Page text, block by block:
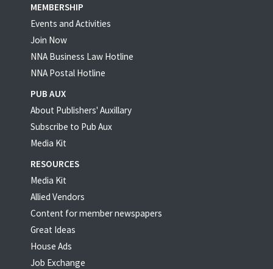
MEMBERSHIP
Events and Activities
Join Now
NNA Business Law Hotline
NNA Postal Hotline
PUB AUX
About Publishers' Auxillary
Subscribe to Pub Aux
Media Kit
RESOURCES
Media Kit
Allied Vendors
Content for member newspapers
Great Ideas
House Ads
Job Exchange